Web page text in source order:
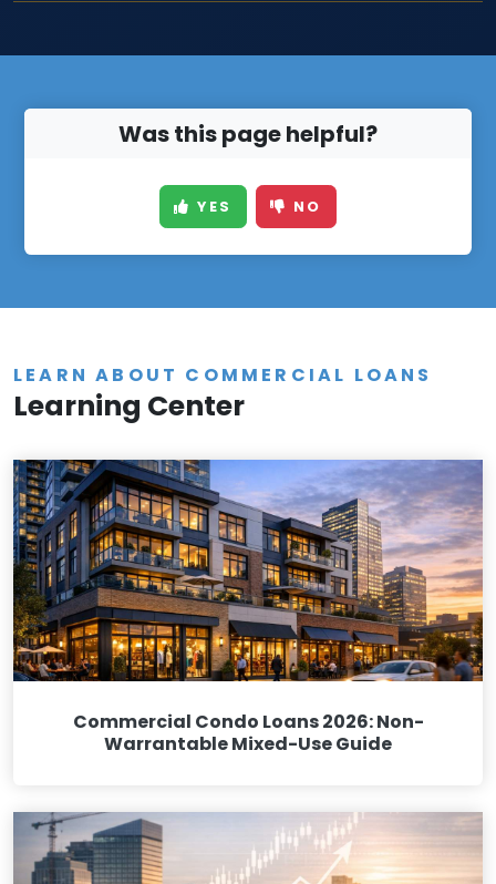
Was this page helpful?
YES NO
LEARN ABOUT COMMERCIAL LOANS
Learning Center
Commercial Condo Loans 2026: Non-
Warrantable Mixed-Use Guide